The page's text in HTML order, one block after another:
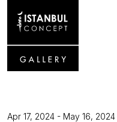
Apr 17, 2024 - May 16, 2024